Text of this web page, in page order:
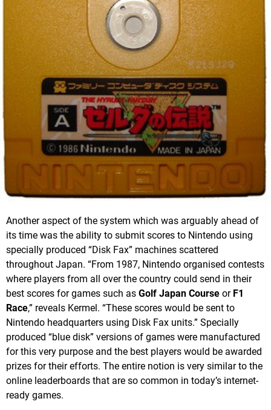
Another aspect of the system which was arguably ahead of
its time was the ability to submit scores to Nintendo using
specially produced “Disk Fax” machines scattered
throughout Japan. “From 1987, Nintendo organised contests
where players from all over the country could send in their
best scores for games such as Golf Japan Course or F1
Race,” reveals Kermel. “These scores would be sent to
Nintendo headquarters using Disk Fax units.” Specially
produced “blue disk” versions of games were manufactured
for this very purpose and the best players would be awarded
prizes for their efforts. The entire notion is very similar to the
online leaderboards that are so common in today’s internet-
ready games.